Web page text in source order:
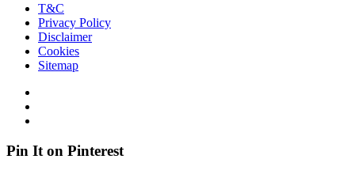
T&C
Privacy Policy
Disclaimer
Cookies
Sitemap
Pin It on Pinterest